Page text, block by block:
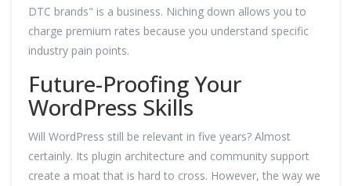
DTC brands" is a business. Niching down allows you to
charge premium rates because you understand specific
industry pain points.
Future-Proofing Your
WordPress Skills
Will WordPress still be relevant in five years? Almost
certainly. Its plugin architecture and community support
create a moat that is hard to cross. However, the way we